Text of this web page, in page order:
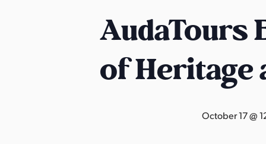
AudaTours
of Heritage
October 17 @